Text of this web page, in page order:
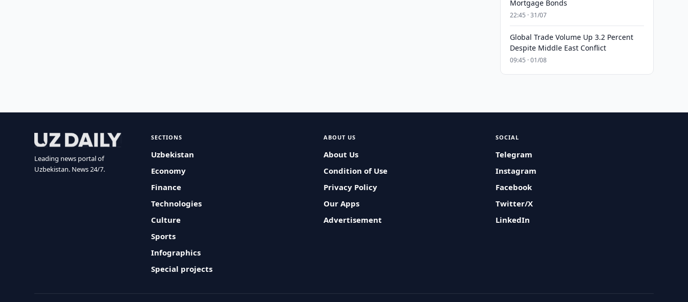
Mortgage Bonds
22:45 · 31/07
Global Trade Volume Up 3.2 Percent
Despite Middle East Conflict
09:45 · 01/08
Leading news portal of
Uzbekistan. News 24/7.
SECTIONS
Uzbekistan
Economy
Finance
Technologies
Culture
Sports
Infographics
Special projects
ABOUT US
About Us
Condition of Use
Privacy Policy
Our Apps
Advertisement
SOCIAL
Telegram
Instagram
Facebook
Twitter/X
LinkedIn